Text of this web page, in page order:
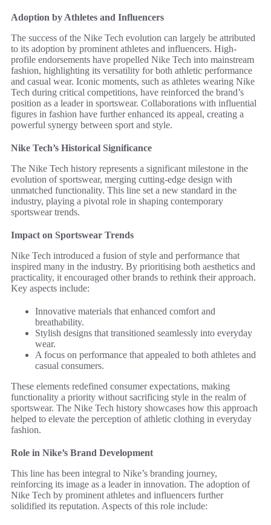
Adoption by Athletes and Influencers
The success of the Nike Tech evolution can largely be attributed
to its adoption by prominent athletes and influencers. High-
profile endorsements have propelled Nike Tech into mainstream
fashion, highlighting its versatility for both athletic performance
and casual wear. Iconic moments, such as athletes wearing Nike
Tech during critical competitions, have reinforced the brand’s
position as a leader in sportswear. Collaborations with influential
figures in fashion have further enhanced its appeal, creating a
powerful synergy between sport and style.
Nike Tech’s Historical Significance
The Nike Tech history represents a significant milestone in the
evolution of sportswear, merging cutting-edge design with
unmatched functionality. This line set a new standard in the
industry, playing a pivotal role in shaping contemporary
sportswear trends.
Impact on Sportswear Trends
Nike Tech introduced a fusion of style and performance that
inspired many in the industry. By prioritising both aesthetics and
practicality, it encouraged other brands to rethink their approach.
Key aspects include:
Innovative materials that enhanced comfort and
breathability.
Stylish designs that transitioned seamlessly into everyday
wear.
A focus on performance that appealed to both athletes and
casual consumers.
These elements redefined consumer expectations, making
functionality a priority without sacrificing style in the realm of
sportswear. The Nike Tech history showcases how this approach
helped to elevate the perception of athletic clothing in everyday
fashion.
Role in Nike’s Brand Development
This line has been integral to Nike’s branding journey,
reinforcing its image as a leader in innovation. The adoption of
Nike Tech by prominent athletes and influencers further
solidified its reputation. Aspects of this role include: